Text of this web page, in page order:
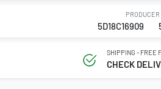
PRODUCER
5D18C16909
SHIPPING - FREE
CHECK